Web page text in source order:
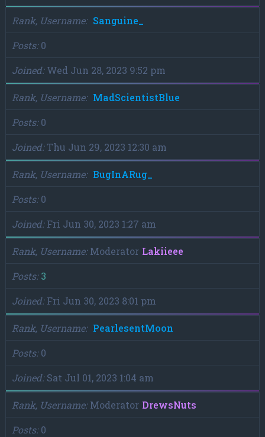
Rank, Username
Sanguine_
Posts 0
Joined Wed Jun 28, 2023 9:52 pm
Rank, Username
MadScientistBlue
Posts 0
Joined Thu Jun 29, 2023 12:30 am
Rank, Username
BugInARug_
Posts 0
Joined Fri Jun 30, 2023 1:27 am
Rank, Username Moderator Lakiieee
Posts 3
Joined Fri Jun 30, 2023 8:01 pm
Rank, Username
PearlesentMoon
Posts 0
Joined Sat Jul 01, 2023 1:04 am
Rank, Username Moderator DrewsNuts
Posts 0